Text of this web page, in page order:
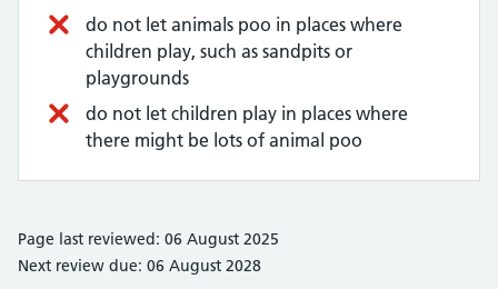
do not let animals poo in places where
children play, such as sandpits or
playgrounds
do not let children play in places where
there might be lots of animal poo
Page last reviewed: 06 August 2025
Next review due: 06 August 2028